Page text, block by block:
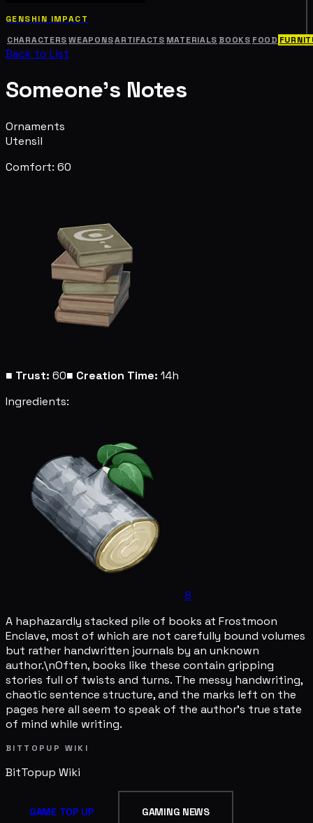
GENSHIN IMPACT
CHARACTERS WEAPONSARTIFACTS MATERIALS BOOKS FOOD
Back to List
Someone's Notes
Ornaments
Utensil
Comfort: 60
■ Trust: 60■ Creation Time: 14h
Ingredients:
8
A haphazardly stacked pile of books at Frostmoon
Enclave, most of which are not carefully bound volumes
but rather handwritten journals by an unknown
author.\nOften, books like these contain gripping
stories full of twists and turns. The messy handwriting,
chaotic sentence structure, and the marks left on the
pages here all seem to speak of the author's true state
of mind while writing.
BITTOPUP WIKI
BitTopup Wiki
GAME TOP UP GAMING NEWS